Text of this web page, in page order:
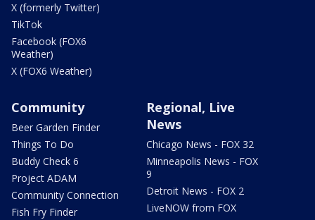
X (formerly Twitter)
TikTok
Facebook (FOX6
Weather)
X (FOX6 Weather)
Community
Beer Garden Finder
Things To Do
Buddy Check 6
Project ADAM
Community Connection
Fish Fry Finder
Regional, Live
News
Chicago News - FOX 32
Minneapolis News - FOX
9
Detroit News - FOX 2
LiveNOW from FOX